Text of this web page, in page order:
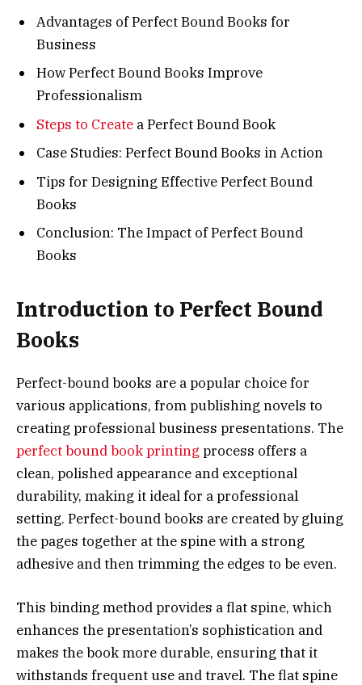
Advantages of Perfect Bound Books for
Business
How Perfect Bound Books Improve
Professionalism
Steps to Create a Perfect Bound Book
Case Studies: Perfect Bound Books in Action
Tips for Designing Effective Perfect Bound
Books
Conclusion: The Impact of Perfect Bound
Books
Introduction to Perfect Bound
Books
Perfect-bound books are a popular choice for
various applications, from publishing novels to
creating professional business presentations. The
perfect bound book printing process offers a
clean, polished appearance and exceptional
durability, making it ideal for a professional
setting. Perfect-bound books are created by gluing
the pages together at the spine with a strong
adhesive and then trimming the edges to be even.
This binding method provides a flat spine, which
enhances the presentation’s sophistication and
makes the book more durable, ensuring that it
withstands frequent use and travel. The flat spine